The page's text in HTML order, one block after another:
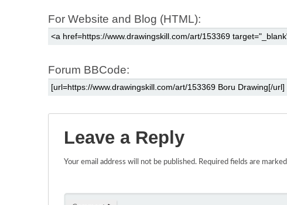
For Website and Blog (HTML):
Forum BBCode:
Leave a Reply
Your email address will not be published. Required fields are marked